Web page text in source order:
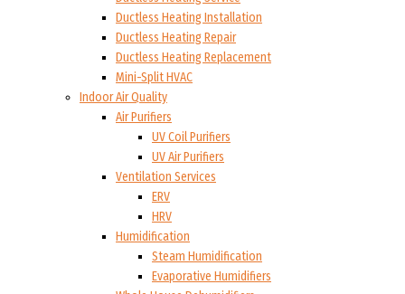
Ductless Heating Installation
Ductless Heating Repair
Ductless Heating Replacement
Mini-Split HVAC
Indoor Air Quality
Air Purifiers
UV Coil Purifiers
UV Air Purifiers
Ventilation Services
ERV
HRV
Humidification
Steam Humidification
Evaporative Humidifiers